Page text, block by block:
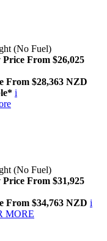
(No Fuel)
Price From $26,025
From $28,363 NZD
i
(No Fuel)
Price From $31,925
From $34,763 NZD i
MORE